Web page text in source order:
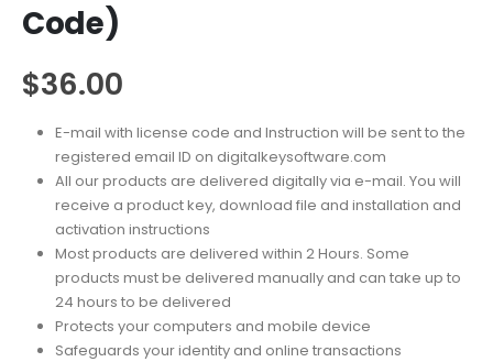
Code)
$36.00
E-mail with license code and Instruction will be sent to the
registered email ID on digitalkeysoftware.com
All our products are delivered digitally via e-mail. You will
receive a product key, download file and installation and
activation instructions
Most products are delivered within 2 Hours. Some
products must be delivered manually and can take up to
24 hours to be delivered
Protects your computers and mobile device
Safeguards your identity and online transactions